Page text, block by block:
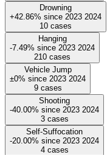
Drowning
+42.86% since 2023 2024
10 cases
Hanging
-7.49% since 2023 2024
210 cases
Vehicle Jump
±0% since 2023 2024
9 cases
Shooting
-40.00% since 2023 2024
3 cases
Self-Suffocation
-20.00% since 2023 2024
4 cases